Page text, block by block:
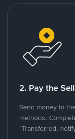
2. Pay the
Send money to
methods.
"Transferred,